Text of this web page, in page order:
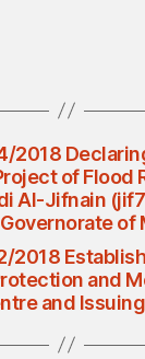
2018
of Flood
Al-Jifnain
of
2018
and
and